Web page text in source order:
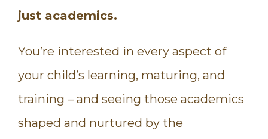
just academics.
You’re interested in every aspect of
your child’s learning, maturing, and
training – and seeing those academics
shaped and nurtured by the